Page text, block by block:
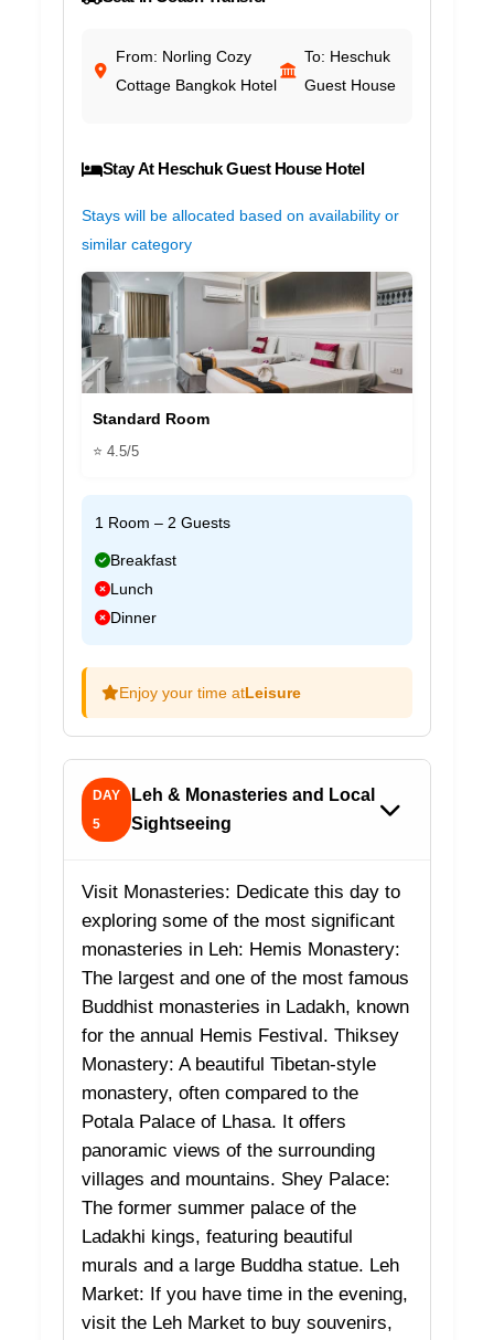
From: Norling Cozy
Cottage Bangkok Hotel
To: Heschuk
Guest House
Stay At Heschuk Guest House Hotel
Stays will be allocated based on availability or
similar category
Standard Room
⭐ 4.5/5
1 Room – 2 Guests
Breakfast
Lunch
Dinner
Enjoy your time atLeisure
DAY
5
Leh & Monasteries and Local
Sightseeing
Visit Monasteries: Dedicate this day to
exploring some of the most significant
monasteries in Leh: Hemis Monastery:
The largest and one of the most famous
Buddhist monasteries in Ladakh, known
for the annual Hemis Festival. Thiksey
Monastery: A beautiful Tibetan-style
monastery, often compared to the
Potala Palace of Lhasa. It offers
panoramic views of the surrounding
villages and mountains. Shey Palace:
The former summer palace of the
Ladakhi kings, featuring beautiful
murals and a large Buddha statue. Leh
Market: If you have time in the evening,
visit the Leh Market to buy souvenirs,